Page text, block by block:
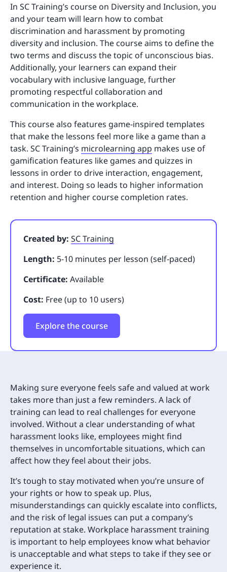
In SC Training’s course on Diversity and Inclusion, you
and your team will learn how to combat
discrimination and harassment by promoting
diversity and inclusion. The course aims to define the
two terms and discuss the topic of unconscious bias.
Additionally, your learners can expand their
vocabulary with inclusive language, further
promoting respectful collaboration and
communication in the workplace.
This course also features game-inspired templates
that make the lessons feel more like a game than a
task. SC Training’s microlearning app makes use of
gamification features like games and quizzes in
lessons in order to drive interaction, engagement,
and interest. Doing so leads to higher information
retention and higher course completion rates.
Created by: SC Training
Length: 5-10 minutes per lesson (self-paced)
Certificate: Available
Cost: Free (up to 10 users)
Explore the course
Making sure everyone feels safe and valued at work
takes more than just a few reminders. A lack of
training can lead to real challenges for everyone
involved. Without a clear understanding of what
harassment looks like, employees might find
themselves in uncomfortable situations, which can
affect how they feel about their jobs.
It’s tough to stay motivated when you’re unsure of
your rights or how to speak up. Plus,
misunderstandings can quickly escalate into conflicts,
and the risk of legal issues can put a company’s
reputation at stake. Workplace harassment training
is important to help employees know what behavior
is unacceptable and what steps to take if they see or
experience it.